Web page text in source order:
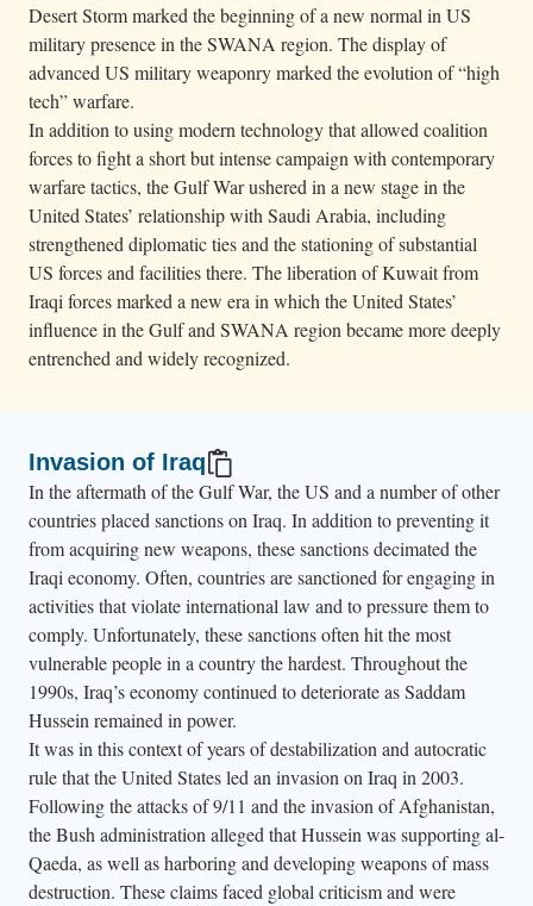
Desert Storm marked the beginning of a new normal in US
military presence in the SWANA region. The display of
advanced US military weaponry marked the evolution of “high
tech” warfare.
In addition to using modern technology that allowed coalition
forces to fight a short but intense campaign with contemporary
warfare tactics, the Gulf War ushered in a new stage in the
United States’ relationship with Saudi Arabia, including
strengthened diplomatic ties and the stationing of substantial
US forces and facilities there. The liberation of Kuwait from
Iraqi forces marked a new era in which the United States’
influence in the Gulf and SWANA region became more deeply
entrenched and widely recognized.
Invasion of Iraq
In the aftermath of the Gulf War, the US and a number of other
countries placed sanctions on Iraq. In addition to preventing it
from acquiring new weapons, these sanctions decimated the
Iraqi economy. Often, countries are sanctioned for engaging in
activities that violate international law and to pressure them to
comply. Unfortunately, these sanctions often hit the most
vulnerable people in a country the hardest. Throughout the
1990s, Iraq’s economy continued to deteriorate as Saddam
Hussein remained in power.
It was in this context of years of destabilization and autocratic
rule that the United States led an invasion on Iraq in 2003.
Following the attacks of 9/11 and the invasion of Afghanistan,
the Bush administration alleged that Hussein was supporting al-
Qaeda, as well as harboring and developing weapons of mass
destruction. These claims faced global criticism and were